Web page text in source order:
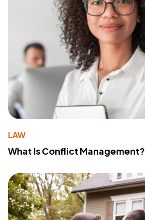
LAW
What Is Conflict Management?